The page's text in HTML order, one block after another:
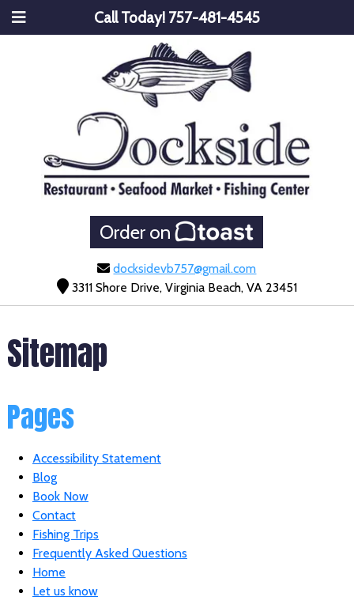
Call Today! 757-481-4545
Order on
docksidevb757@gmail.com
3311 Shore Drive, Virginia Beach, VA 23451
Sitemap
Pages
Accessibility Statement
Blog
Book Now
Contact
Fishing Trips
Frequently Asked Questions
Home
Let us know